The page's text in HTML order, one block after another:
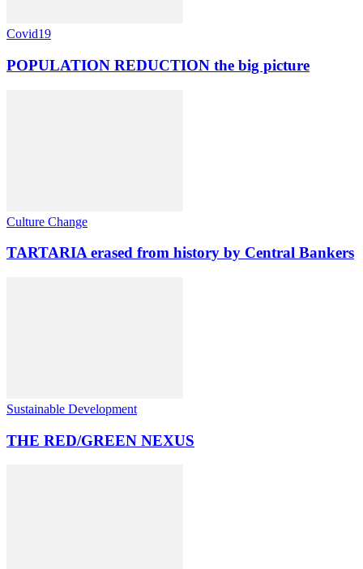
Covid19
POPULATION REDUCTION the big picture
Culture Change
TARTARIA erased from history by Central Bankers
Sustainable Development
THE RED/GREEN NEXUS